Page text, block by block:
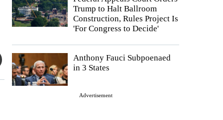
Trump to Halt Ballroom
Construction, Rules Project Is
'For Congress to Decide'
Anthony Fauci Subpoenaed
in 3 States
Advertisement